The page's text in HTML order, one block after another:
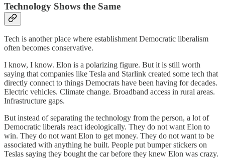
Technology Shows the Same
Tech is another place where establishment Democratic liberalism
often becomes conservative.
I know, I know. Elon is a polarizing figure. But it is still worth
saying that companies like Tesla and Starlink created some tech that
directly connect to things Democrats have been having for decades.
Electric vehicles. Climate change. Broadband access in rural areas.
Infrastructure gaps.
But instead of separating the technology from the person, a lot of
Democratic liberals react ideologically. They do not want Elon to
win. They do not want Elon to get money. They do not want to be
associated with anything he built. People put bumper stickers on
Teslas saying they bought the car before they knew Elon was crazy.